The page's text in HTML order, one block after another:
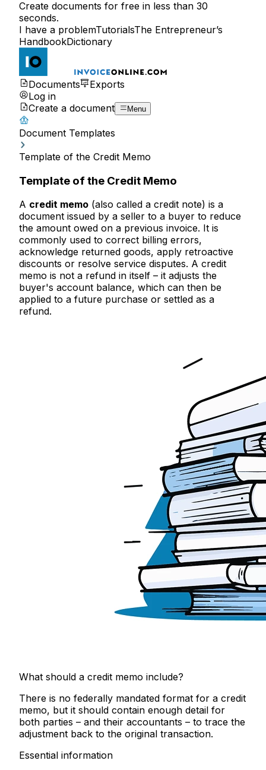
Create documents for free in less than 30
seconds.
I have a problemTutorialsThe Entrepreneur’s
HandbookDictionary
Documents
Exports
Log in
Create a document
Menu
Document Templates
Template of the Credit Memo
Template of the Credit Memo
A credit memo (also called a credit note) is a
document issued by a seller to a buyer to reduce
the amount owed on a previous invoice. It is
commonly used to correct billing errors,
acknowledge returned goods, apply retroactive
discounts or resolve service disputes. A credit
memo is not a refund in itself – it adjusts the
buyer's account balance, which can then be
applied to a future purchase or settled as a
refund.
What should a credit memo include?
There is no federally mandated format for a credit
memo, but it should contain enough detail for
both parties – and their accountants – to trace the
adjustment back to the original transaction.
Essential information